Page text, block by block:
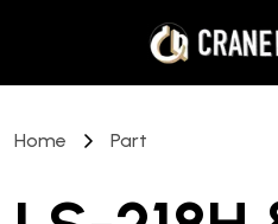
Home Part